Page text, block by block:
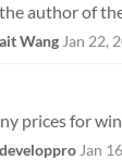
author of
Wang Jan 22,
prices for
Jan